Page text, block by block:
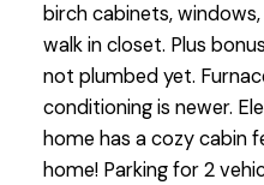
birch cabinets,
walk in closet. Plus
not plumbed yet.
conditioning is newer.
home has a cozy cabin
home! Parking for 2